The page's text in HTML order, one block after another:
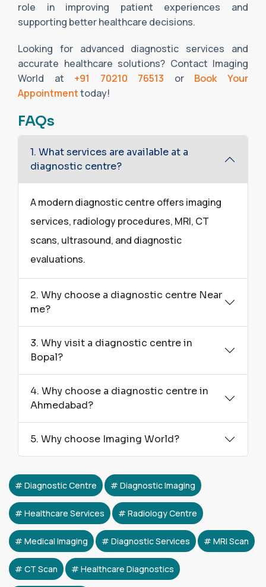
role in improving patient experiences and
supporting better healthcare decisions.
Looking for advanced diagnostic services and
accurate healthcare solutions? Contact Imaging
World at +91 70210 76513 or Book Your
Appointmenttoday!
FAQs
1. What services are available at a
diagnostic centre?
A modern diagnostic centre offers imaging
services, radiology procedures, MRI, CT
scans, ultrasound, and diagnostic
evaluations.
2. Why choose a diagnostic centre Near
me?
3. Why visit a diagnostic centre in
Bopal?
4. Why choose a diagnostic centre in
Ahmedabad?
5. Why choose Imaging World?
Diagnostic Centre Diagnostic Imaging
Healthcare Services Radiology Centre
Medical Imaging Diagnostic Services MRI Scan
CT Scan Healthcare Diagnostics